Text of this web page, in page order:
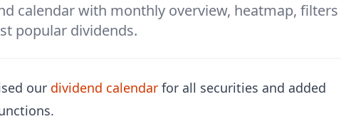
calendar with monthly overview, heatmap, filters
popular dividends.
our dividend calendarfor all securities and added